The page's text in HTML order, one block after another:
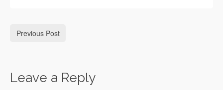
Previous Post
Leave a Reply